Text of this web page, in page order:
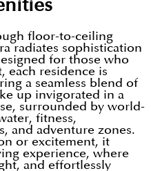
floor-to-ceiling
radiates sophistication
for those who
each residence is
a seamless blend of
up invigorated in a
surrounded by world-
fitness,
and adventure zones.
or excitement, it
experience, where
and effortlessly